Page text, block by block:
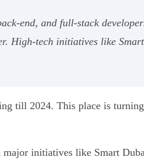
end, and full-stack
High-tech initiatives like
till 2024. This place is
initiatives like Smart